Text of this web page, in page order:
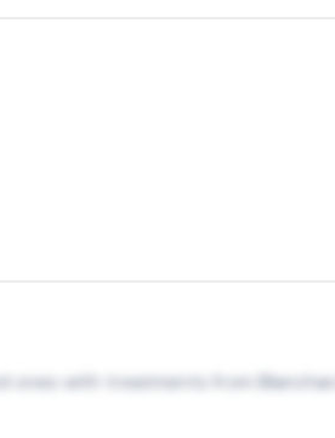
ones with treatments from